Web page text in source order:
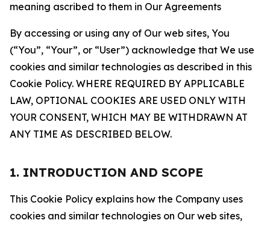
meaning ascribed to them in Our Agreements
By accessing or using any of Our web sites, You
(“You”, “Your”, or “User”) acknowledge that We use
cookies and similar technologies as described in this
Cookie Policy. WHERE REQUIRED BY APPLICABLE
LAW, OPTIONAL COOKIES ARE USED ONLY WITH
YOUR CONSENT, WHICH MAY BE WITHDRAWN AT
ANY TIME AS DESCRIBED BELOW.
1. INTRODUCTION AND SCOPE
This Cookie Policy explains how the Company uses
cookies and similar technologies on Our web sites,